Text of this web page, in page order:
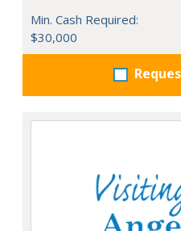
Min. Cash Required:
$30,000